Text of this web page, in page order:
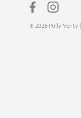
© 2026 Polly Verity |